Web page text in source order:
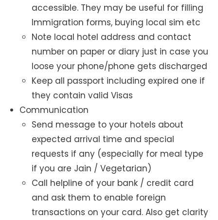
accessible. They may be useful for filling
Immigration forms, buying local sim etc
Note local hotel address and contact
number on paper or diary just in case you
loose your phone/phone gets discharged
Keep all passport including expired one if
they contain valid Visas
Communication
Send message to your hotels about
expected arrival time and special
requests if any (especially for meal type
if you are Jain / Vegetarian)
Call helpline of your bank / credit card
and ask them to enable foreign
transactions on your card. Also get clarity